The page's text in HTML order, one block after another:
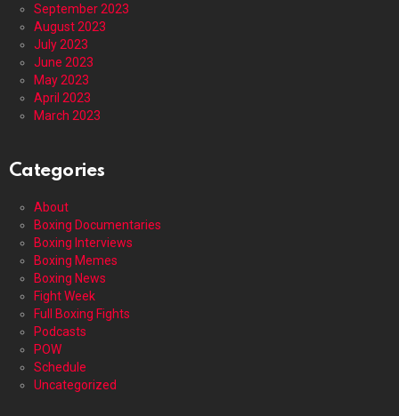
September 2023
August 2023
July 2023
June 2023
May 2023
April 2023
March 2023
Categories
About
Boxing Documentaries
Boxing Interviews
Boxing Memes
Boxing News
Fight Week
Full Boxing Fights
Podcasts
POW
Schedule
Uncategorized